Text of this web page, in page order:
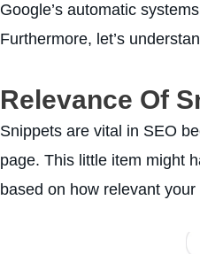
Google’s automatic
Furthermore, let’s
Relevance Of
Snippets are vital in SEO
page. This little item might
based on how relevant